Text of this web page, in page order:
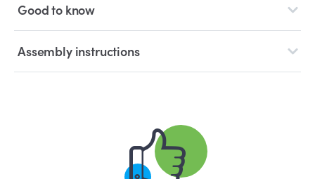
Good to know
Assembly instructions